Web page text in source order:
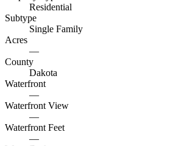
Residential
Subtype
Single Family
Acres
—
County
Dakota
Waterfront
—
Waterfront View
—
Waterfront Feet
—